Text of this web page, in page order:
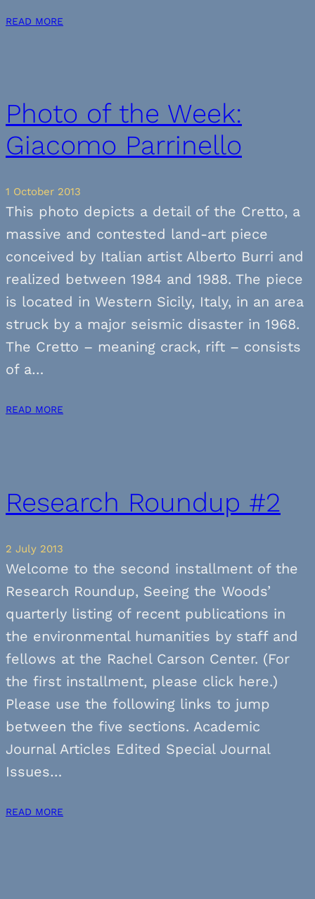
READ MORE
Photo of the Week:
Giacomo Parrinello
1 October 2013
This photo depicts a detail of the Cretto, a
massive and contested land-art piece
conceived by Italian artist Alberto Burri and
realized between 1984 and 1988. The piece
is located in Western Sicily, Italy, in an area
struck by a major seismic disaster in 1968.
The Cretto – meaning crack, rift – consists
of a…
READ MORE
Research Roundup #2
2 July 2013
Welcome to the second installment of the
Research Roundup, Seeing the Woods’
quarterly listing of recent publications in
the environmental humanities by staff and
fellows at the Rachel Carson Center. (For
the first installment, please click here.)
Please use the following links to jump
between the five sections. Academic
Journal Articles Edited Special Journal
Issues…
READ MORE